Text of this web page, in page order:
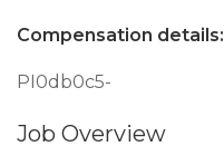
Compensation details:
PI0db0c5-
Job Overview